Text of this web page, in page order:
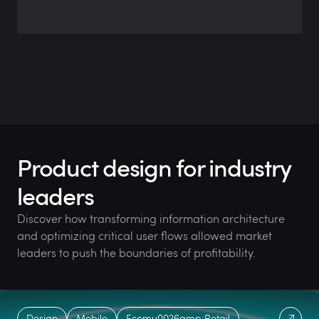
Product design for industry
leaders
Discover how transforming information architecture
and optimizing critical user flows allowed market
leaders to push the boundaries of profitability.